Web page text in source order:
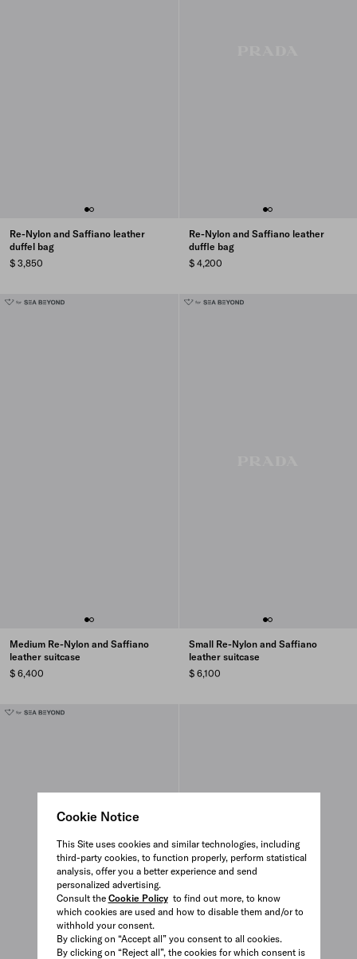
Cookie Notice
This Site uses cookies and similar technologies, including
third-party cookies, to function properly, perform statistical
analysis, offer you a better experience and send
personalized advertising.
Consult the Cookie Policyto find out more, to know
which cookies are used and how to disable them and/or to
withhold your consent.
By clicking on “Accept all” you consent to all cookies.
By clicking on “Reject all”, the cookies for which consent is
Re-Nylon and Saffiano leather
duffel bag
$ 3,850
Re-Nylon and Saffiano leather
duffle bag
$ 4,200
Medium Re-Nylon and Saffiano
leather suitcase
$ 6,400
Small Re-Nylon and Saffiano
leather suitcase
$ 6,100